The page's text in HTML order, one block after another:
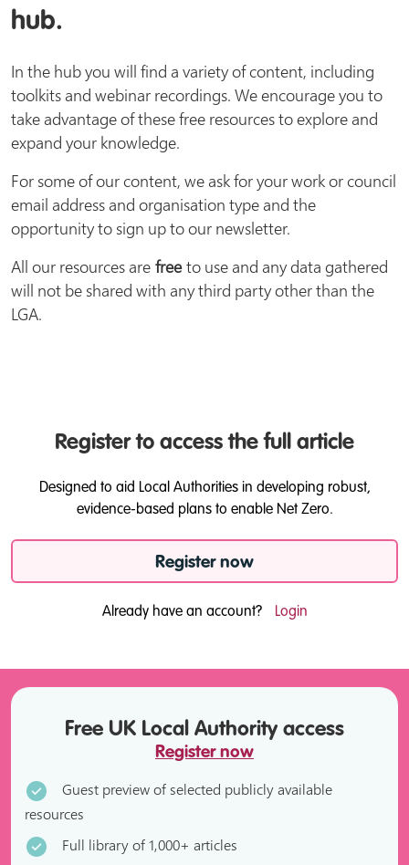
hub.
In the hub you will find a variety of content, including
toolkits and webinar recordings. We encourage you to
take advantage of these free resources to explore and
expand your knowledge.
For some of our content, we ask for your work or council
email address and organisation type and the
opportunity to sign up to our newsletter.
All our resources are freeto use and any data gathered
will not be shared with any third party other than the
LGA.
Register to access the full article
Designed to aid Local Authorities in developing robust,
evidence-based plans to enable Net Zero.
Register now
Already have an account? Login
Free UK Local Authority access
Register now
Guest preview of selected publicly available
resources
Full library of 1,000+ articles